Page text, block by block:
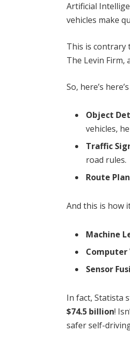
Artificial
vehicles make
This is contrary
The Levin Firm,
So, here’s
Object
vehicles,
Traffic
road rules.
Route
And this is how
Machine
Computer
Sensor
In fact, Statista
$74.5 billion!
safer self-